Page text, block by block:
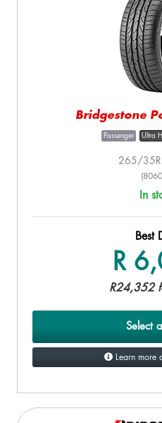
Bridgestone
Passenger Ultra
265/
In
Best
R
R24,352
Select
Learn more